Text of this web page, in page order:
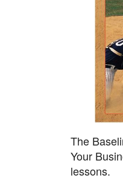
The
Your
lessons.